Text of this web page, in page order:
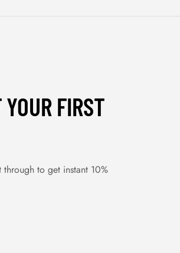
FIRST
to get instant 10%